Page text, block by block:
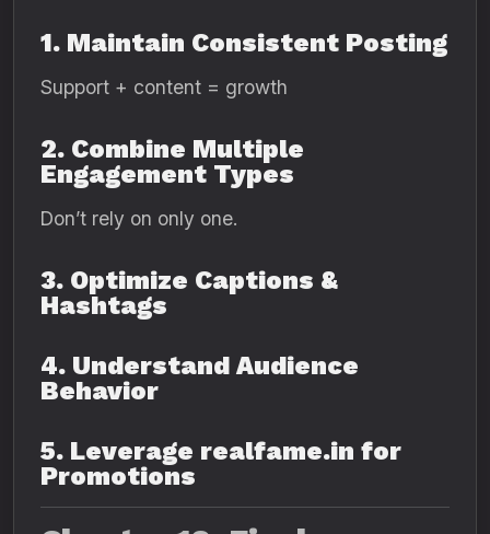
1. Maintain Consistent Posting
Support + content = growth
2. Combine Multiple
Engagement Types
Don’t rely on only one.
3. Optimize Captions &
Hashtags
4. Understand Audience
Behavior
5. Leverage realfame.in for
Promotions